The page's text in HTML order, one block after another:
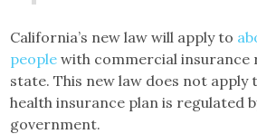
California’s new law will apply to
people with commercial insurance
state. This new law does not apply
health insurance plan is regulated
government.